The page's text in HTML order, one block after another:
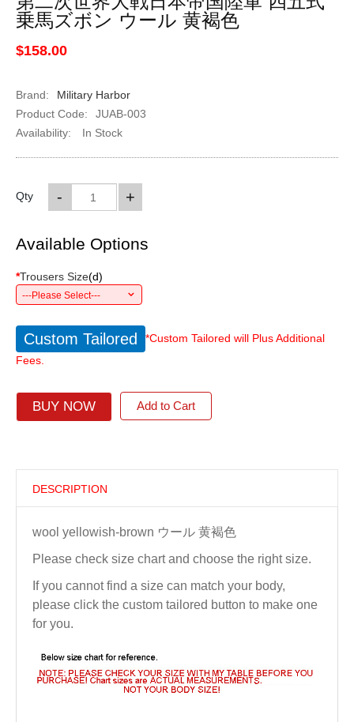
乗馬ズボン ウール 黄褐色
$158.00
Brand:
Military Harbor
Product Code:
JUAB-003
Availability:
In Stock
Qty +
-
Available Options
*Trousers Size(d)
---Please Select---
Custom Tailored
*Custom Tailored will Plus Additional
Fees.
BUY NOW Add to Cart
DESCRIPTION
wool yellowish-brown ウール 黄褐色
Please check size chart and choose the right size.
If you cannot find a size can match your body,
please click the custom tailored button to make one
for you.